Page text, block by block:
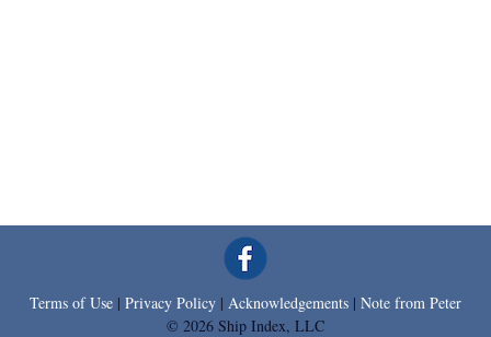
Terms of Use | Privacy Policy | Acknowledgements | Note from Peter
© 2026 Ship Index, LLC